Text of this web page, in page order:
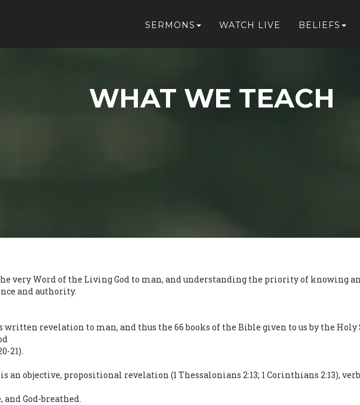
SERMONS WATCH LIVE BELIEFS
WHAT WE TEACH
very Word of the Living God to man, and understanding the priority of knowing
and authority.
written revelation to man, and thus the 66 books of the Bible given to us by the
21).
an objective, propositional revelation (1 Thessalonians 2:13; 1 Corinthians 2:13),
God-breathed.